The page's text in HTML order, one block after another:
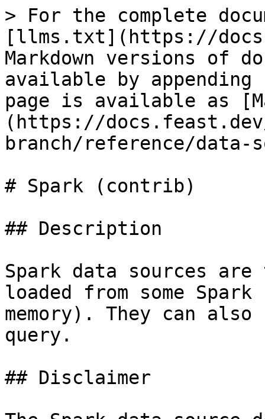
> For the complete
[llms.txt](https://
Markdown versions of
available by
page is available as
(https://
branch/reference/data-
# Spark (contrib)
## Description
Spark data sources
loaded from some
memory). They can
query.
## Disclaimer